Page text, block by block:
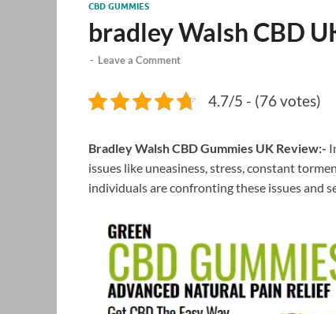
CBD GUMMIES
bradley Walsh CBD
- Leave a Comment
4.7/5 - (76 votes)
Bradley Walsh CBD Gummies UK Review:-
issues like uneasiness, stress, constant
individuals are confronting these issues and